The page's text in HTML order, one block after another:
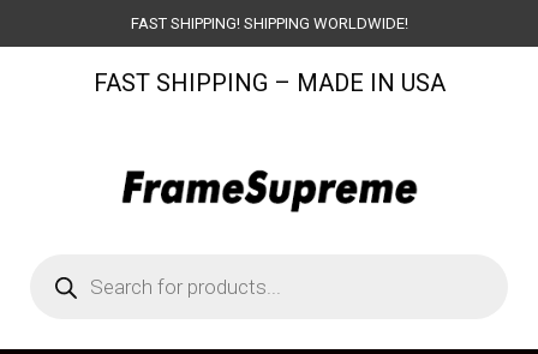
to
FAST SHIPPING! SHIPPING WORLDWIDE!
FAST SHIPPING – MADE IN USA
search